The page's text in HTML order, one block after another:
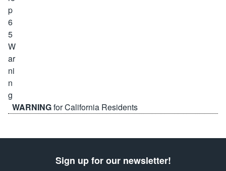
WARNINGfor California Residents
Sign up for our newsletter!